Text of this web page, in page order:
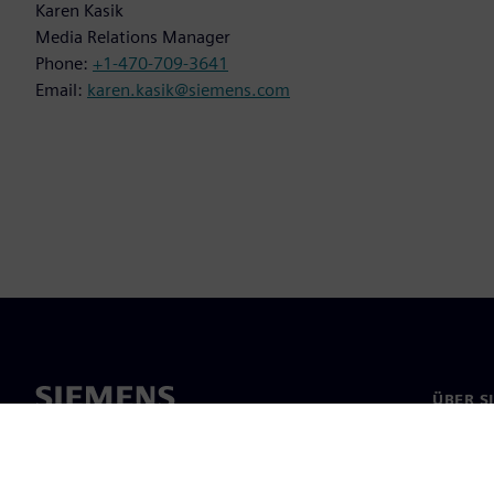
Karen Kasik
Media Relations Manager
Phone: +1-470-709-3641
Email: karen.kasik@siemens.com
ÜBER